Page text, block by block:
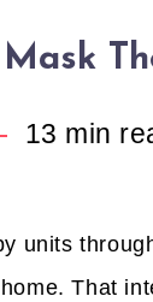
13 min
units
That